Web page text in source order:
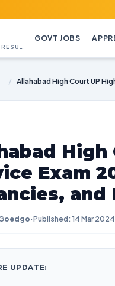
GOVT JOBS
/
High
Exam
·Published: 14 Mar 2024
UPDATE: